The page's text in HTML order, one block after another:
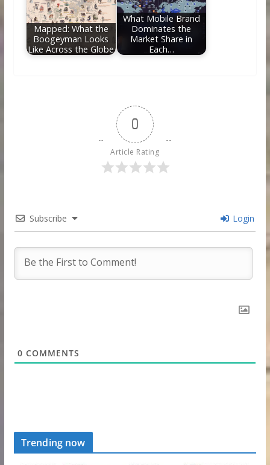
Mapped: What the
Boogeyman Looks
Like Across the Globe
What Mobile Brand
Dominates the
Market Share in
Each…
0
Article Rating
Subscribe Login
0 COMMENTS
Trending now